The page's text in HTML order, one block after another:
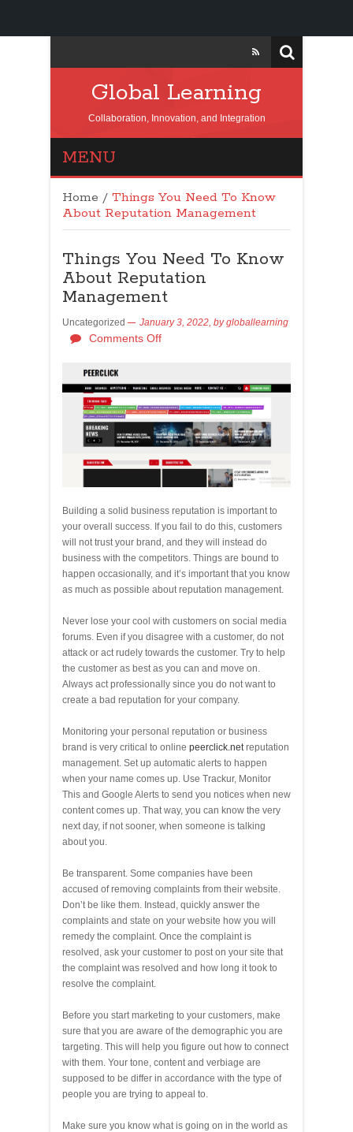
Global Learning
Collaboration, Innovation, and Integration
MENU
Home / Things You Need To Know
About Reputation Management
Things You Need To Know
About Reputation
Management
Uncategorized January 3, 2022, bygloballearning
Comments Off
Building a solid business reputation is important to
your overall success. If you fail to do this, customers
will not trust your brand, and they will instead do
business with the competitors. Things are bound to
happen occasionally, and it’s important that you know
as much as possible about reputation management.
Never lose your cool with customers on social media
forums. Even if you disagree with a customer, do not
attack or act rudely towards the customer. Try to help
the customer as best as you can and move on.
Always act professionally since you do not want to
create a bad reputation for your company.
Monitoring your personal reputation or business
brand is very critical to online peerclick.netreputation
management. Set up automatic alerts to happen
when your name comes up. Use Trackur, Monitor
This and Google Alerts to send you notices when new
content comes up. That way, you can know the very
next day, if not sooner, when someone is talking
about you.
Be transparent. Some companies have been
accused of removing complaints from their website.
Don’t be like them. Instead, quickly answer the
complaints and state on your website how you will
remedy the complaint. Once the complaint is
resolved, ask your customer to post on your site that
the complaint was resolved and how long it took to
resolve the complaint.
Before you start marketing to your customers, make
sure that you are aware of the demographic you are
targeting. This will help you figure out how to connect
with them. Your tone, content and verbiage are
supposed to be differ in accordance with the type of
people you are trying to appeal to.
Make sure you know what is going on in the world as